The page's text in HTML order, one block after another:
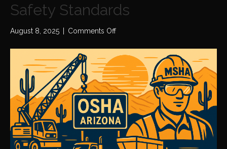
Safety Standards
August 8, 2025 Comments Offon
2025
Equipment
Maintenance
and
Mechanical
Safety
Standards